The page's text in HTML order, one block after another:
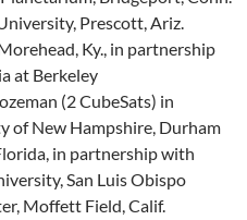
Prescott, Ariz.
Ky., in partnership
at Berkeley
(2 CubeSats) in
of New Hampshire, Durham
in partnership with
San Luis Obispo
Moffett Field, Calif.